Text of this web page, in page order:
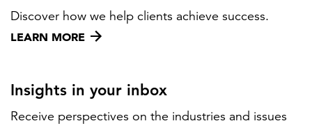
Discover how we help clients achieve success.
LEARN MORE
Insights in your inbox
Receive perspectives on the industries and issues